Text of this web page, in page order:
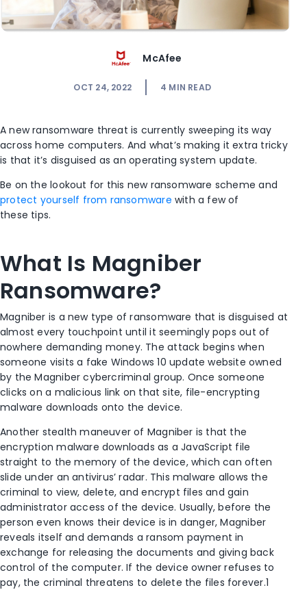
McAfee
OCT 24, 2022 4 MIN READ
A new ransomware threat is currently sweeping its way
across home computers. And what’s making it extra tricky
is that it’s disguised as an operating system update.
Be on the lookout for this new ransomware scheme and
protect yourself from ransomware with a few of
these tips.
What Is Magniber
Ransomware?
Magniber is a new type of ransomware that is disguised at
almost every touchpoint until it seemingly pops out of
nowhere demanding money. The attack begins when
someone visits a fake Windows 10 update website owned
by the Magniber cybercriminal group. Once someone
clicks on a malicious link on that site, file-encrypting
malware downloads onto the device.
Another stealth maneuver of Magniber is that the
encryption malware downloads as a JavaScript file
straight to the memory of the device, which can often
slide under an antivirus’ radar. This malware allows the
criminal to view, delete, and encrypt files and gain
administrator access of the device. Usually, before the
person even knows their device is in danger, Magniber
reveals itself and demands a ransom payment in
exchange for releasing the documents and giving back
control of the computer. If the device owner refuses to
pay, the criminal threatens to delete the files forever.1